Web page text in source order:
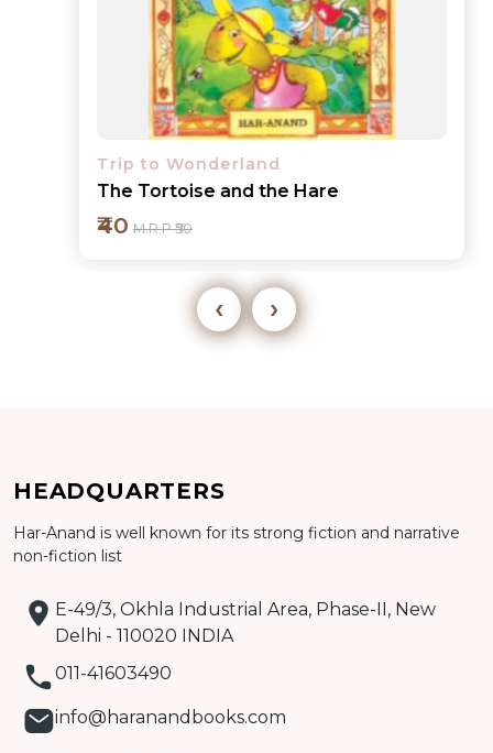
Trip to Wonderland
The Tortoise and the Hare
M.R.P ₹50
Detail
‹ ›
HEADQUARTERS
Har-Anand is well known for its strong fiction and narrative
non-fiction list
E-49/3, Okhla Industrial Area, Phase-II, New
Delhi - 110020 INDIA
011-41603490
info@haranandbooks.com